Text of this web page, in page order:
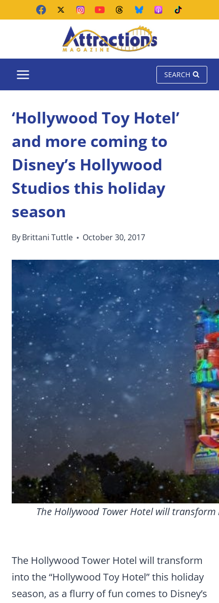
SEARCH
‘Hollywood Toy Hotel’
and more coming to
Disney’s Hollywood
Studios this holiday
season
ByBrittani Tuttle October 30, 2017
The Hollywood Tower Hotel will transform
The Hollywood Tower Hotel will transform
into the “Hollywood Toy Hotel” this holiday
season, as a flurry of fun comes to Disney’s